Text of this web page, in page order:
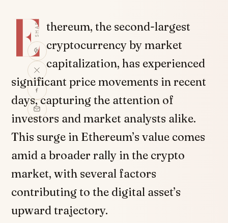
SHARE
E thereum, the second-largest
cryptocurrency by market
capitalization, has experienced
significant price movements in recent
days, capturing the attention of
investors and market analysts alike.
This surge in Ethereum’s value comes
amid a broader rally in the crypto
market, with several factors
contributing to the digital asset’s
upward trajectory.